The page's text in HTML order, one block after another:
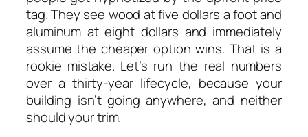
tag. They see wood at five dollars a foot and
aluminum at eight dollars and immediately
assume the cheaper option wins. That is a
rookie mistake. Let’s run the real numbers
over a thirty-year lifecycle, because your
building isn’t going anywhere, and neither
should your trim.